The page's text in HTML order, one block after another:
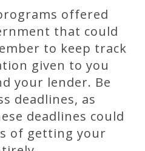
offered
that could
to keep track
given to you
your lender. Be
deadlines, as
deadlines could
of getting your